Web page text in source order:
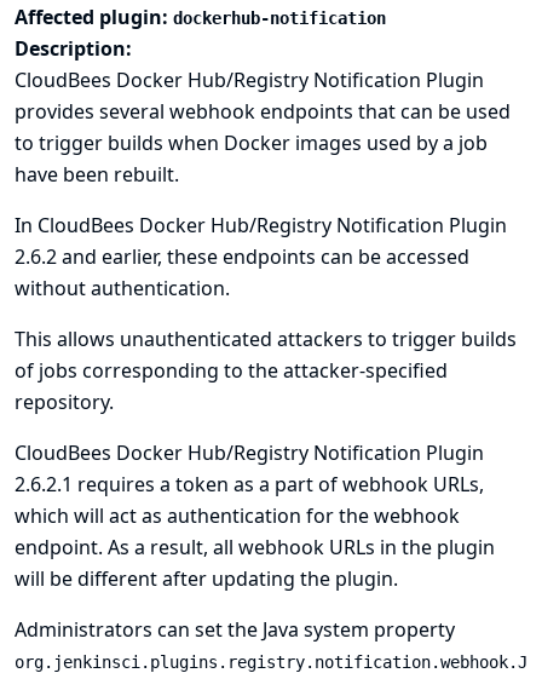
Affected plugin: dockerhub-notification
Description:
CloudBees Docker Hub/Registry Notification Plugin
provides several webhook endpoints that can be used
to trigger builds when Docker images used by a job
have been rebuilt.
In CloudBees Docker Hub/Registry Notification Plugin
2.6.2 and earlier, these endpoints can be accessed
without authentication.
This allows unauthenticated attackers to trigger builds
of jobs corresponding to the attacker-specified
repository.
CloudBees Docker Hub/Registry Notification Plugin
2.6.2.1 requires a token as a part of webhook URLs,
which will act as authentication for the webhook
endpoint. As a result, all webhook URLs in the plugin
will be different after updating the plugin.
Administrators can set the Java system property
org.jenkinsci.plugins.registry.notification.webhook.J